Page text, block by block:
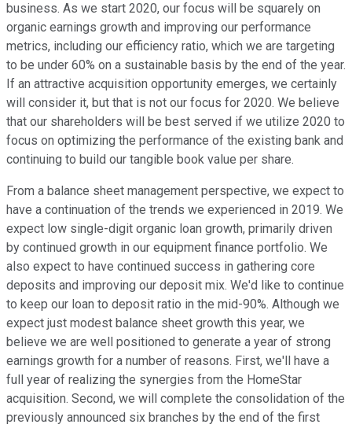
business. As we start 2020, our focus will be squarely on
organic earnings growth and improving our performance
metrics, including our efficiency ratio, which we are targeting
to be under 60% on a sustainable basis by the end of the year.
If an attractive acquisition opportunity emerges, we certainly
will consider it, but that is not our focus for 2020. We believe
that our shareholders will be best served if we utilize 2020 to
focus on optimizing the performance of the existing bank and
continuing to build our tangible book value per share.
From a balance sheet management perspective, we expect to
have a continuation of the trends we experienced in 2019. We
expect low single-digit organic loan growth, primarily driven
by continued growth in our equipment finance portfolio. We
also expect to have continued success in gathering core
deposits and improving our deposit mix. We'd like to continue
to keep our loan to deposit ratio in the mid-90%. Although we
expect just modest balance sheet growth this year, we
believe we are well positioned to generate a year of strong
earnings growth for a number of reasons. First, we'll have a
full year of realizing the synergies from the HomeStar
acquisition. Second, we will complete the consolidation of the
previously announced six branches by the end of the first